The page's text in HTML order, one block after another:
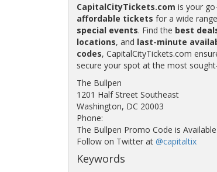
CapitalCityTickets.com is your
affordable tickets for a wide
special events. Find the best
locations, and last-minute
codes, CapitalCityTickets.com
secure your spot at the most
The Bullpen
1201 Half Street Southeast
Washington, DC 20003
Phone:
The Bullpen Promo Code is Available
Follow on Twitter at @capitaltix
Keywords